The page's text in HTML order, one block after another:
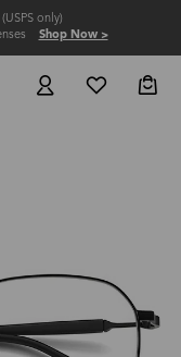
only)
Shop Now >